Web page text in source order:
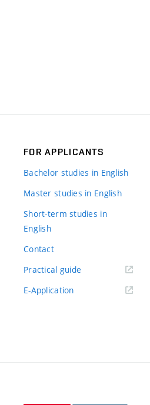
FOR APPLICANTS
Bachelor studies in English
Master studies in English
Short-term studies in
English
Contact
Practical guide
E-Application